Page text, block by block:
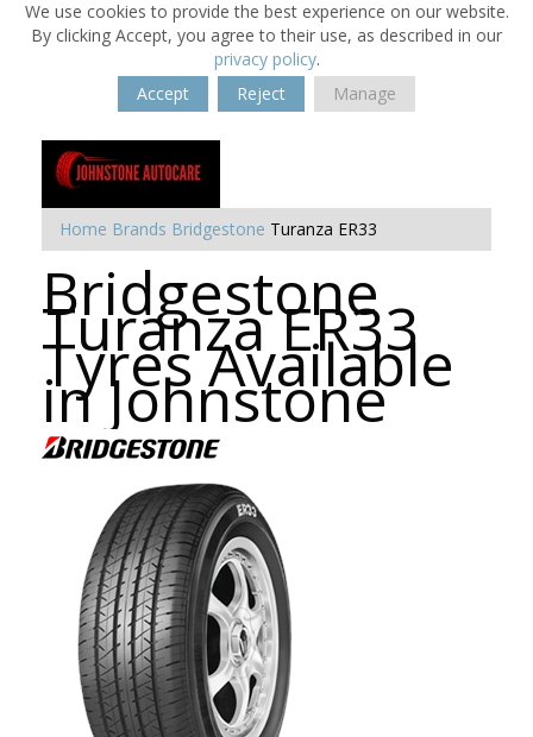
We use cookies to provide the best experience on our website.
By clicking Accept, you agree to their use, as described in our
privacy policy.
Accept
Reject Manage
Home Brands Bridgestone Turanza ER33
Bridgestone
Turanza ER33
Tyres Available
in Johnstone